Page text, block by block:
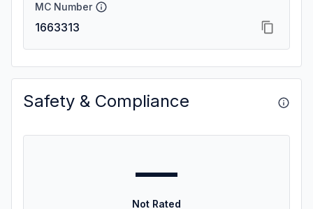
MC Number
1663313
Safety & Compliance
—
Not Rated